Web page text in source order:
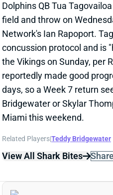
field and throw on
Network's Ian Rapoport.
concussion protocol and is
the Vikings on Sunday, per
reportedly made good
days, so a Week 7 return
Bridgewater or Skylar
Miami this weekend.
View All Shark Bites Share